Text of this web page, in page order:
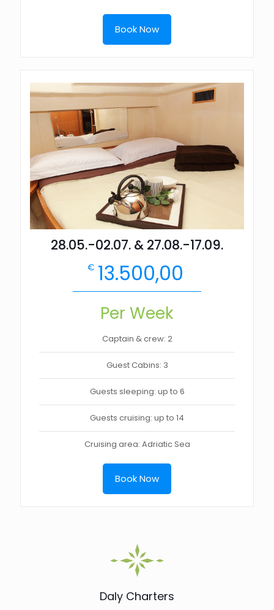
Book Now
28.05.-02.07. & 27.08.-17.09.
€ 13.500,00
Per Week
Captain & crew: 2
Guest Cabins: 3
Guests sleeping: up to 6
Guests cruising: up to 14
Cruising area: Adriatic Sea
Book Now
Daly Charters